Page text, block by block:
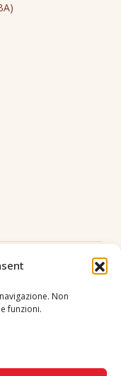
Non
funzioni.